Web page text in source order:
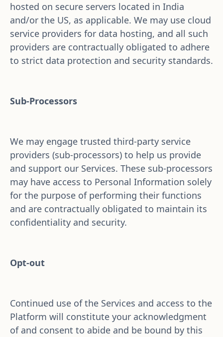
hosted on secure servers located in India
and/or the US, as applicable. We may use cloud
service providers for data hosting, and all such
providers are contractually obligated to adhere
to strict data protection and security standards.
Sub-Processors
We may engage trusted third-party service
providers (sub-processors) to help us provide
and support our Services. These sub-processors
may have access to Personal Information solely
for the purpose of performing their functions
and are contractually obligated to maintain its
confidentiality and security.
Opt-out
Continued use of the Services and access to the
Platform will constitute your acknowledgment
of and consent to abide and be bound by this